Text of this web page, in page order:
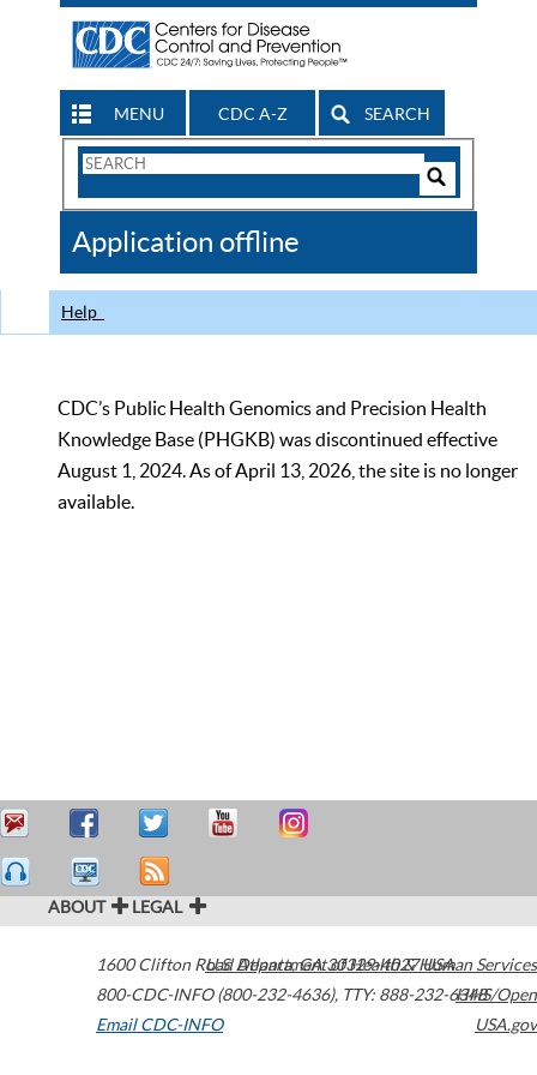
MENU CDC A-Z SEARCH
Search
CDC
Application offline
Help
CDC’s Public Health Genomics and Precision Health
Knowledge Base (PHGKB) was discontinued effective
August 1, 2024. As of April 13, 2026, the site is no longer
available.
ABOUT LEGAL
1600 Clifton Road Atlanta,GA30329-4027USA
800-CDC-INFO (800-232-4636), TTY: 888-232-6348
Email CDC-INFO
U.S. Department of Health & Human Services
HHS/Open
USA.gov